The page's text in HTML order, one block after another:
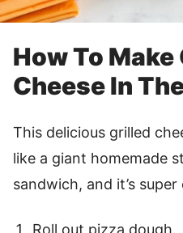
How To Make
Cheese In
This delicious grilled
like a giant homemade
sandwich, and it’s
Roll out pizza dough.